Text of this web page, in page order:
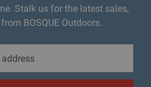
Stalk us for the latest sales,
BOSQUE Outdoors.